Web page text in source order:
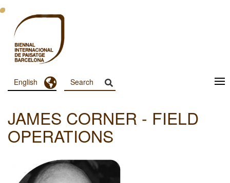
Skip
main
content
Menu
Principal
Dashboard
English Toggle Dropdown
JAMES CORNER - FIELD
OPERATIONS